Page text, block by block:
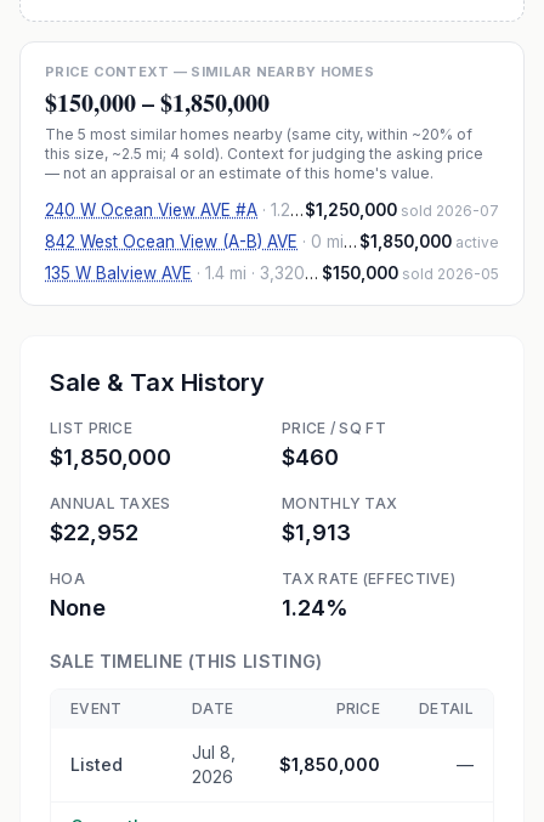
PRICE CONTEXT — SIMILAR NEARBY HOMES
$150,000–$1,850,000
The 5 most similar homes nearby (same city, within ~20% of
this size, ~2.5 mi; 4 sold). Context for judging the asking price
— not an appraisal or an estimate of this home's value.
240 W Ocean View AVE #A · 1.2 mi · 4,037 sqft
$1,250,000 sold 2026-07
842 West Ocean View (A-B) AVE · 0 mi· 3,332 sqft
$1,850,000 active
135 W Balview AVE · 1.4 mi · 3,320 sqft $150,000 sold 2026-05
Sale & Tax History
LIST PRICE
$1,850,000
PRICE / SQ FT
$460
ANNUAL TAXES
$22,952
MONTHLY TAX
$1,913
HOA
None
TAX RATE (EFFECTIVE)
1.24%
SALE TIMELINE (THIS LISTING)
EVENT DATE PRICE DETAIL
Listed
Jul 8,
2026
$1,850,000 —